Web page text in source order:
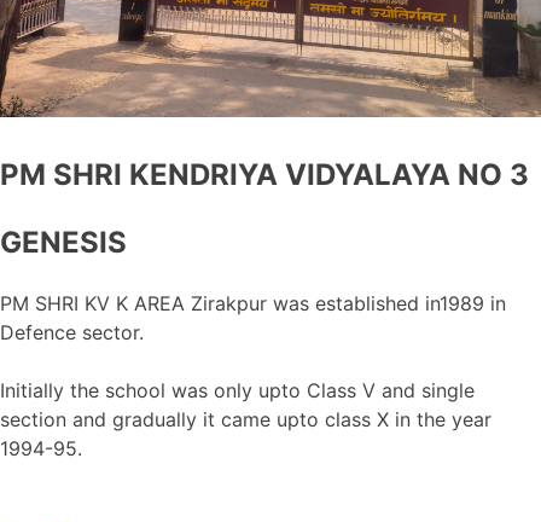
PM SHRI KENDRIYA VIDYALAYA NO 3
GENESIS
PM SHRI KV K AREA Zirakpur was established in1989 in
Defence sector.
Initially the school was only upto Class V and single
section and gradually it came upto class X in the year
1994-95.